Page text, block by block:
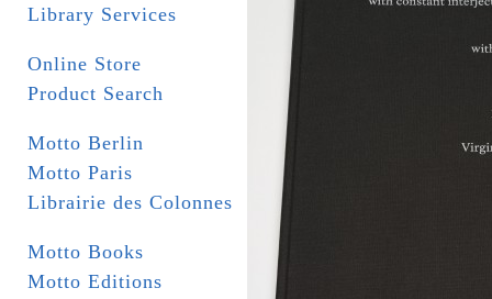
Library Services
Online Store
Product Search
Motto Berlin
Motto Paris
Librairie des Colonnes
Motto Books
Motto Editions